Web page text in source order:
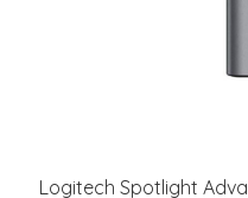
Logitech Spotlight